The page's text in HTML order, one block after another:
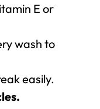
E or
wash to
easily.